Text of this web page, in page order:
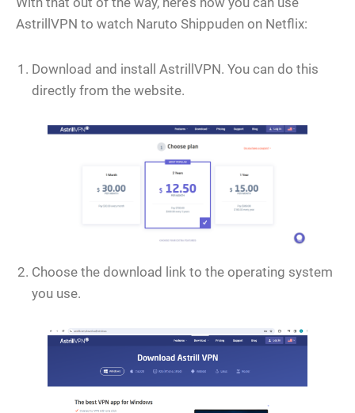
AstrillVPN to watch Naruto Shippuden on Netflix:
Download and install AstrillVPN. You can do this
directly from the website.
Choose the download link to the operating system
you use.